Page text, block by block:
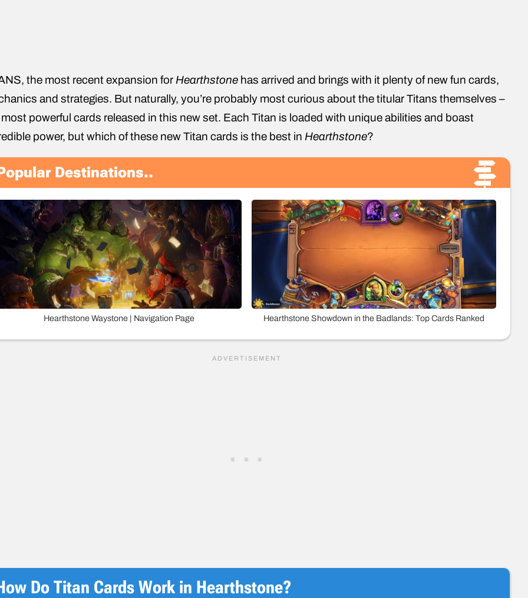
the most recent expansion for Hearthstone has arrived and brings with it plenty of new fun cards,
and strategies. But naturally, you’re probably most curious about the titular Titans themselves –
powerful cards released in this new set. Each Titan is loaded with unique abilities and boast
power, but which of these new Titan cards is the best in Hearthstone?
Destinations..
Hearthstone Waystone | Navigation Page Hearthstone Showdown in the Badlands: Top Cards Ranked
Do Titan Cards Work in Hearthstone?